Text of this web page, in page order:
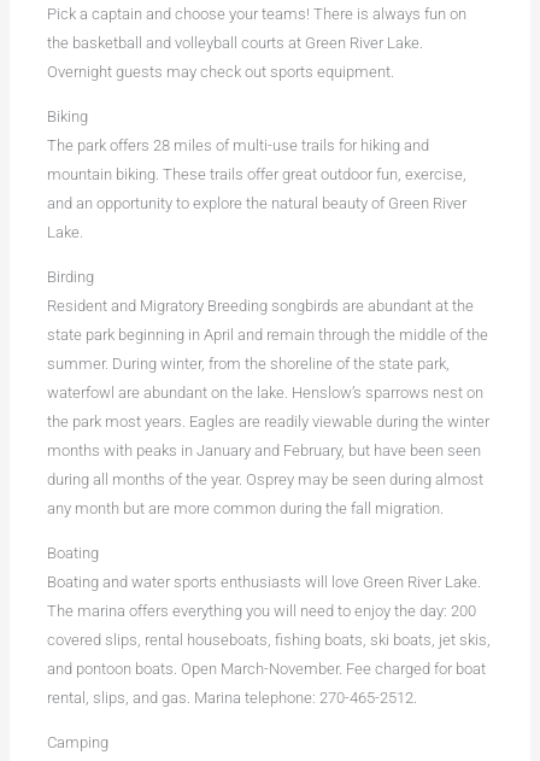
Pick a captain and choose your teams! There is always fun on
the basketball and volleyball courts at Green River Lake.
Overnight guests may check out sports equipment.
Biking
The park offers 28 miles of multi-use trails for hiking and
mountain biking. These trails offer great outdoor fun, exercise,
and an opportunity to explore the natural beauty of Green River
Lake.
Birding
Resident and Migratory Breeding songbirds are abundant at the
state park beginning in April and remain through the middle of the
summer. During winter, from the shoreline of the state park,
waterfowl are abundant on the lake. Henslow’s sparrows nest on
the park most years. Eagles are readily viewable during the winter
months with peaks in January and February, but have been seen
during all months of the year. Osprey may be seen during almost
any month but are more common during the fall migration.
Boating
Boating and water sports enthusiasts will love Green River Lake.
The marina offers everything you will need to enjoy the day: 200
covered slips, rental houseboats, fishing boats, ski boats, jet skis,
and pontoon boats. Open March-November. Fee charged for boat
rental, slips, and gas. Marina telephone: 270-465-2512.
Camping